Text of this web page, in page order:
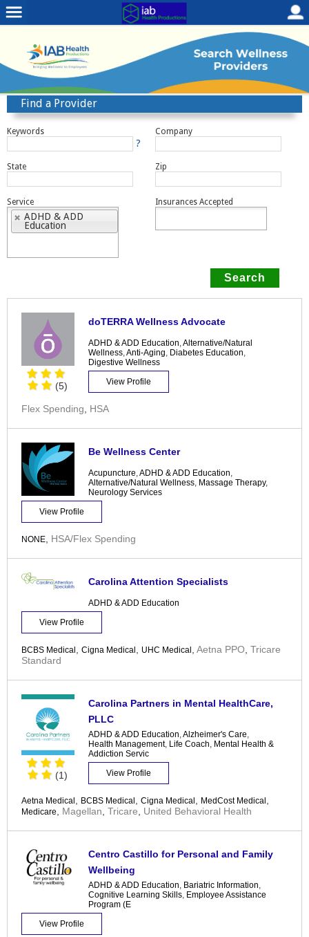
Find a Provider
Keywords
?
Company
State Zip
Service
ADHD & ADD
Education
Insurances Accepted
(5)
doTERRA Wellness Advocate
ADHD & ADD Education,Alternative/Natural
Wellness,Anti-Aging, Diabetes Education,
Digestive Wellness
View Profile
Flex Spending, HSA
Be Wellness Center
Acupuncture,ADHD & ADD Education,
Alternative/Natural Wellness, Massage Therapy,
Neurology Services
View Profile
NONE, HSA/Flex Spending
Carolina Attention Specialists
ADHD & ADD Education
View Profile
BCBS Medical , Cigna Medical , UHC Medical , Aetna PPO, Tricare
Standard
(1)
Carolina Partners in Mental HealthCare,
PLLC
ADHD & ADD Education,Alzheimer's Care,
Health Management, Life Coach, Mental Health &
Addiction Servic
View Profile
Aetna Medical , BCBS Medical , Cigna Medical , MedCost Medical ,
Medicare, Magellan, Tricare, United Behavioral Health
Centro Castillo for Personal and Family
Wellbeing
ADHD & ADD Education, Bariatric Information,
Cognitive Learning Skills, Employee Assistance
Program (E
View Profile